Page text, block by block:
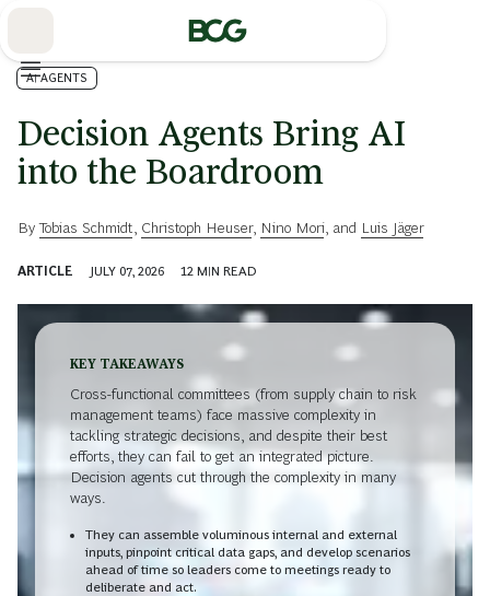
AI AGENTS
Decision Agents Bring AI
into the Boardroom
ByTobias Schmidt Christoph Heuser, Nino Mori , and Luis Jäger
ARTICLE JULY 07, 2026 12 MIN READ
KEY TAKEAWAYS
Cross-functional committees (from supply chain to risk
management teams) face massive complexity in
tackling strategic decisions, and despite their best
efforts, they can fail to get an integrated picture.
Decision agents cut through the complexity in many
ways.
They can assemble voluminous internal and external
inputs, pinpoint critical data gaps, and develop scenarios
ahead of time so leaders come to meetings ready to
deliberate and act.